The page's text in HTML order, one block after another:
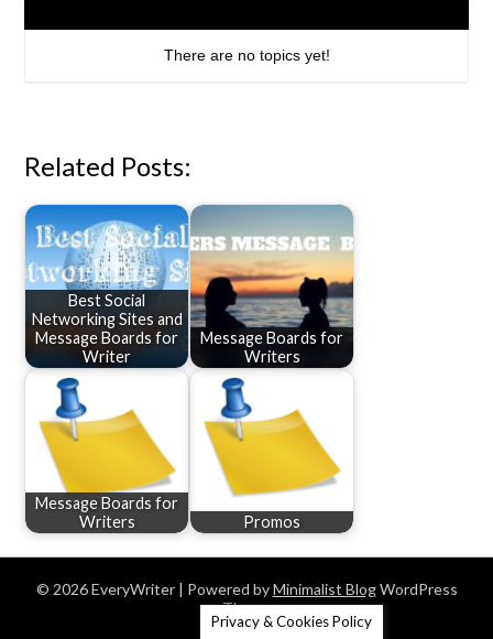
There are no topics yet!
Related Posts:
Best Social
Networking Sites and
Message Boards for
Writer
Message Boards for
Writers
Message Boards for
Writers
Promos
© 2026 EveryWriter | Powered byMinimalist BlogWordPress
Theme
Privacy & Cookies Policy